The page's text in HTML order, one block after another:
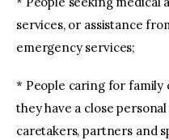
services, or assistance
emergency services;
* People caring for family
they have a close
caretakers, partners and